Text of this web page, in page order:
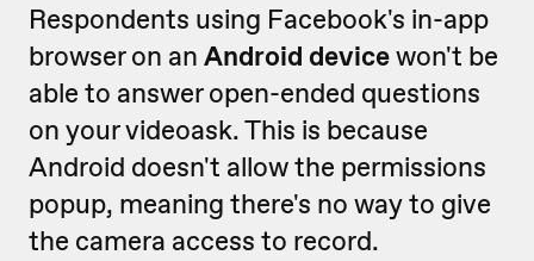
Respondents using Facebook's in-app
browser on an Android devicewon't be
able to answer open-ended questions
on your videoask. This is because
Android doesn't allow the permissions
popup, meaning there's no way to give
the camera access to record.